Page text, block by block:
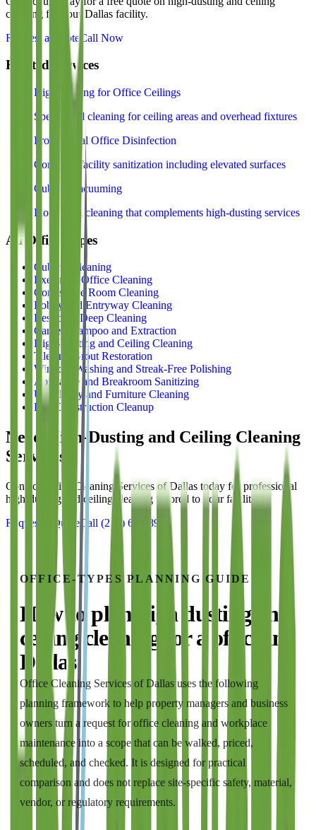
cleaning for your Dallas facility.
Request a Quote Call Now
Related Services
High Dusting for Office Ceilings
Specialized cleaning for ceiling areas and overhead fixtures
Professional Office Disinfection
Complete facility sanitization including elevated surfaces
Cubicle Vacuuming
Floor-level cleaning that complements high-dusting services
All Office Types
Cubicle Cleaning
Executive Office Cleaning
Conference Room Cleaning
Lobby and Entryway Cleaning
Restroom Deep Cleaning
Carpet Shampoo and Extraction
High-Dusting and Ceiling Cleaning
Tile and Grout Restoration
Window Washing and Streak-Free Polishing
Appliance and Breakroom Sanitizing
Upholstery and Furniture Cleaning
Post-Construction Cleanup
Need
High-Dusting and Ceiling Cleaning
Services?
Contact Office Cleaning Services of Dallas today for professional
high-dusting and ceiling cleaning tailored to your facility.
Request a QuoteCall (214) 699-8940
OFFICE-TYPES PLANNING GUIDE
How to plan
high dusting and
ceiling cleaning
for a office
in
Dallas
Office Cleaning Services of Dallas uses the following
planning framework to help property managers and business
owners turn a request foroffice cleaning and workplace
maintenanceinto a scope that can be walked, priced,
scheduled, and checked. It is designed for practical
comparison and does not replace site-specific safety, material,
vendor, or regulatory requirements.